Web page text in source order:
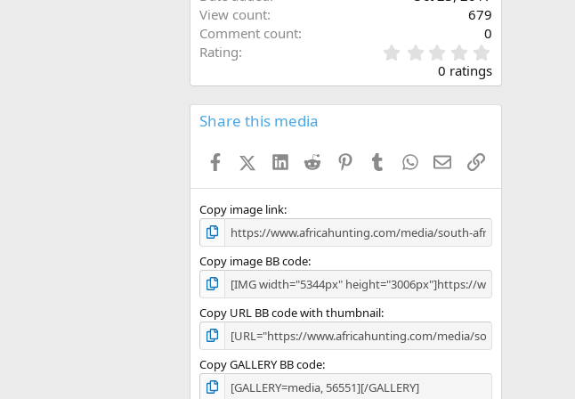
View count
679
Comment count
0
Rating
.
0
s
0 ratings
Share this media
FacebookX (Twitter)
LinkedInReddit PinterestTumblrWhatsApp
EmailLink
Copy image link
Copy image BB code
Copy URL BB code with thumbnail
Copy GALLERY BB code